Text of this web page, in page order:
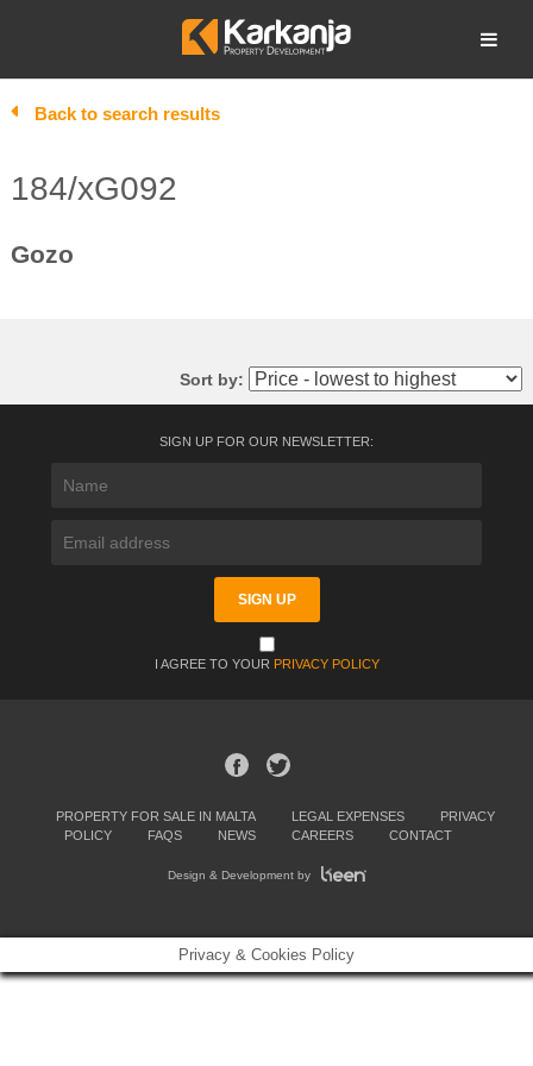
Open search
Back to search results
184/xG092
Gozo
Sort by:
SIGN UP FOR OUR NEWSLETTER:
I AGREE TO YOUR PRIVACY POLICY
PROPERTY FOR SALE IN MALTA LEGAL EXPENSES
PRIVACY
POLICY
FAQS NEWS CAREERS CONTACT
Design & Development by
Privacy & Cookies Policy